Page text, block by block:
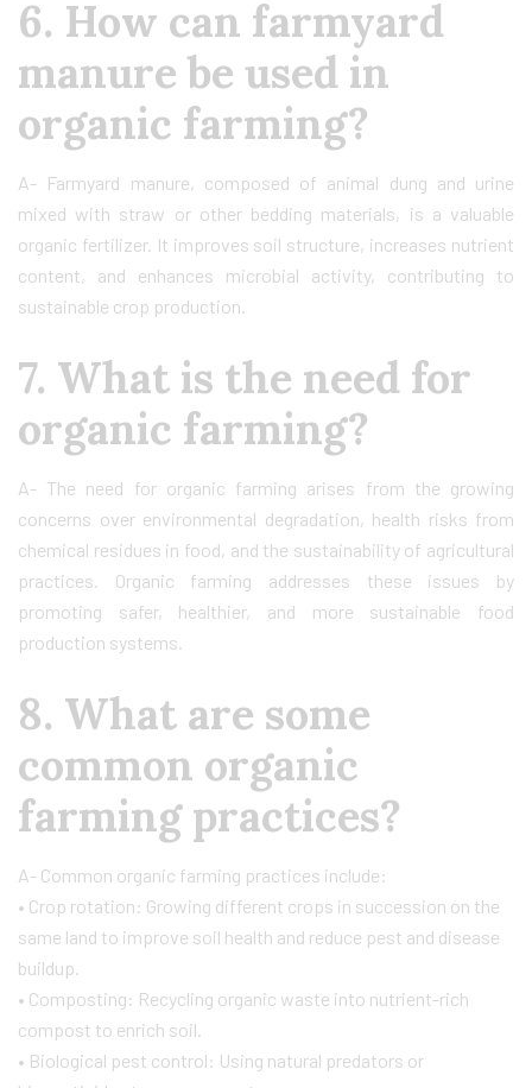
6. How can farmyard
manure be used in
organic farming?
A- Farmyard manure, composed of animal dung and urine
mixed with straw or other bedding materials, is a valuable
organic fertilizer. It improves soil structure, increases nutrient
content, and enhances microbial activity, contributing to
sustainable crop production.
7. What is the need for
organic farming?
A- The need for organic farming arises from the growing
concerns over environmental degradation, health risks from
chemical residues in food, and the sustainability of agricultural
practices. Organic farming addresses these issues by
promoting safer, healthier, and more sustainable food
production systems.
8. What are some
common organic
farming practices?
A- Common organic farming practices include:
• Crop rotation: Growing different crops in succession on the
same land to improve soil health and reduce pest and disease
buildup.
• Composting: Recycling organic waste into nutrient-rich
compost to enrich soil.
• Biological pest control: Using natural predators or